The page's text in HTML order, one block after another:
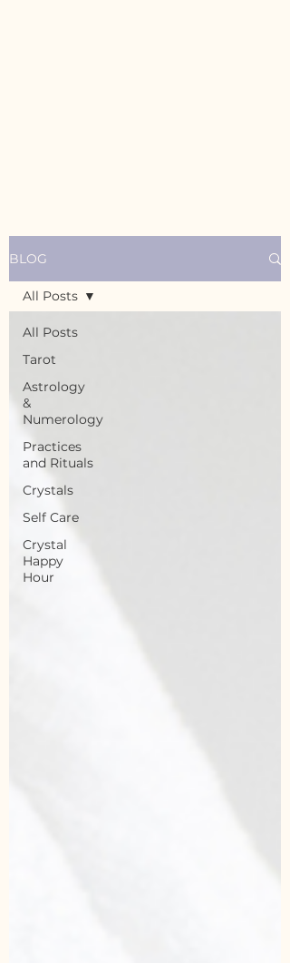
BLOG
All Posts
Tarot
Astrology
&
Numerology
Practices
and Rituals
Crystals
Self Care
Crystal
Happy
Hour
All Posts